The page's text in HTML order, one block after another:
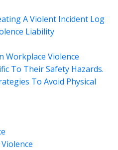
A Violent Incident Log
Liability
Workplace Violence
To Their Safety Hazards.
To Avoid Physical